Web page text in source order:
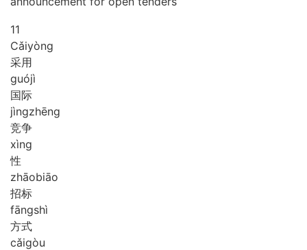
11
Cǎiyòng
采用
guójì
国际
jìngzhēng
竞争
xìng
性
zhāobiāo
招标
fāngshì
方式
cǎigòu